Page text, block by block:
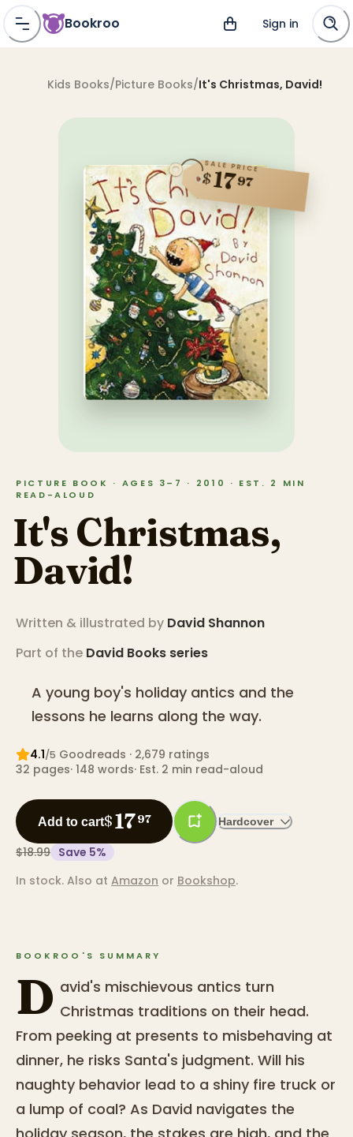
Bookroo Sign in
Kids Books/Picture Books/It's Christmas, David!
SALE PRICE
$1797
PICTURE BOOK · AGES 3–7 · 2010 · EST. 2 MIN
READ-ALOUD
It's Christmas,
David!
Written & illustrated by David Shannon
Part of the David Books series
A young boy's holiday antics and the
lessons he learns along the way.
4.1/5 Goodreads · 2,679 ratings
32 pages· 148 words· Est. 2 min read-aloud
Add to cart$1797 Hardcover
$18.99 Save 5%
In stock. Also at Amazon or Bookshop.
BOOKROO'S SUMMARY
D avid's mischievous antics turn
Christmas traditions on their head.
From peeking at presents to misbehaving at
dinner, he risks Santa's judgment. Will his
naughty behavior lead to a shiny fire truck or
a lump of coal? As David navigates the